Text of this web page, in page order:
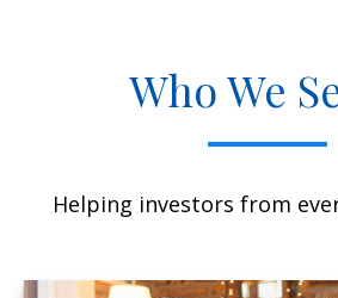
Who We
Helping investors from